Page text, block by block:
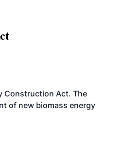
Construction Act. The
of new biomass energy